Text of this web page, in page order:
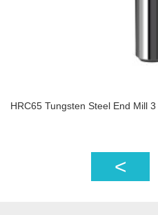
HRC65 Tungsten Steel End Mill 3